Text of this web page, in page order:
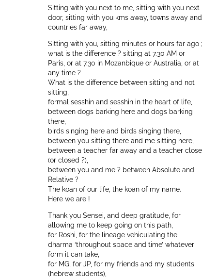
Sitting with you next to me, sitting with you next
door, sitting with you kms away, towns away and
countries far away,
Sitting with you, sitting minutes or hours far ago ;
what is the difference ? sitting at 7.30 AM or
Paris, or at 7.30 in Mozanbique or Australia, or at
any time ?
What is the difference between sitting and not
sitting,
formal sesshin and sesshin in the heart of life,
between dogs barking here and dogs barking
there,
birds singing here and birds singing there,
between you sitting there and me sitting here,
between a teacher far away and a teacher close
(or closed ?),
between you and me ? between Absolute and
Relative ?
The koan of our life, the koan of my name.
Here we are !
Thank you Sensei, and deep gratitude, for
allowing me to keep going on this path,
for Roshi, for the lineage vehiculating the
dharma ‘throughout space and time’ whatever
form it can take,
for MG, for JP, for my friends and my students
(hebrew students),